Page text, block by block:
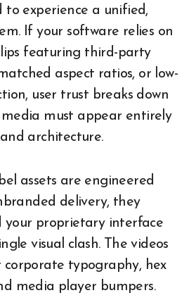
to experience a unified,
If your software relies on
featuring third-party
aspect ratios, or low-
user trust breaks down
media must appear entirely
architecture.
assets are engineered
delivery, they
your proprietary interface
visual clash. The videos
corporate typography, hex
media player bumpers.